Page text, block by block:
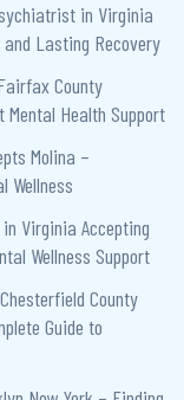
in Virginia
Lasting Recovery
County
Mental Health Support
Molina –
Wellness
Virginia Accepting
Wellness Support
County
Guide to